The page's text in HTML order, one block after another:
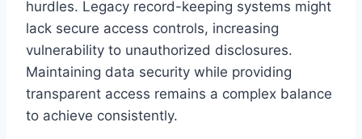
hurdles. Legacy record-keeping systems might
lack secure access controls, increasing
vulnerability to unauthorized disclosures.
Maintaining data security while providing
transparent access remains a complex balance
to achieve consistently.